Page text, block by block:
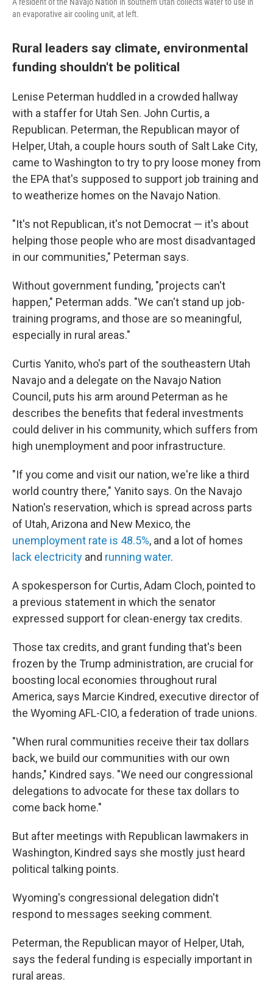
an evaporative air cooling unit, at left.
Rural leaders say climate, environmental
funding shouldn't be political
Lenise Peterman huddled in a crowded hallway
with a staffer for Utah Sen. John Curtis, a
Republican. Peterman, the Republican mayor of
Helper, Utah, a couple hours south of Salt Lake City,
came to Washington to try to pry loose money from
the EPA that's supposed to support job training and
to weatherize homes on the Navajo Nation.
"It's not Republican, it's not Democrat — it's about
helping those people who are most disadvantaged
in our communities," Peterman says.
Without government funding, "projects can't
happen," Peterman adds. "We can't stand up job-
training programs, and those are so meaningful,
especially in rural areas."
Curtis Yanito, who's part of the southeastern Utah
Navajo and a delegate on the Navajo Nation
Council, puts his arm around Peterman as he
describes the benefits that federal investments
could deliver in his community, which suffers from
high unemployment and poor infrastructure.
"If you come and visit our nation, we're like a third
world country there," Yanito says. On the Navajo
Nation's reservation, which is spread across parts
of Utah, Arizona and New Mexico, the
unemployment rate is 48.5%, and a lot of homes
lack electricity and running water.
A spokesperson for Curtis, Adam Cloch, pointed to
a previous statement in which the senator
expressed support for clean-energy tax credits.
Those tax credits, and grant funding that's been
frozen by the Trump administration, are crucial for
boosting local economies throughout rural
America, says Marcie Kindred, executive director of
the Wyoming AFL-CIO, a federation of trade unions.
"When rural communities receive their tax dollars
back, we build our communities with our own
hands," Kindred says. "We need our congressional
delegations to advocate for these tax dollars to
come back home."
But after meetings with Republican lawmakers in
Washington, Kindred says she mostly just heard
political talking points.
Wyoming's congressional delegation didn't
respond to messages seeking comment.
Peterman, the Republican mayor of Helper, Utah,
says the federal funding is especially important in
rural areas.